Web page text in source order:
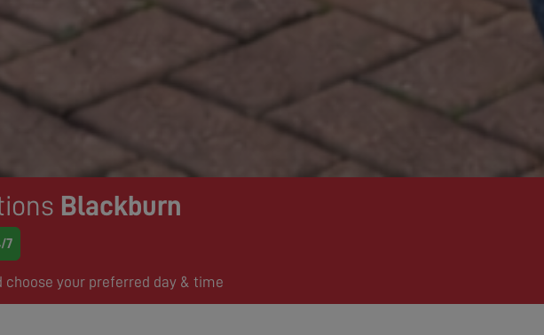
Blackburn
7
choose your preferred day & time